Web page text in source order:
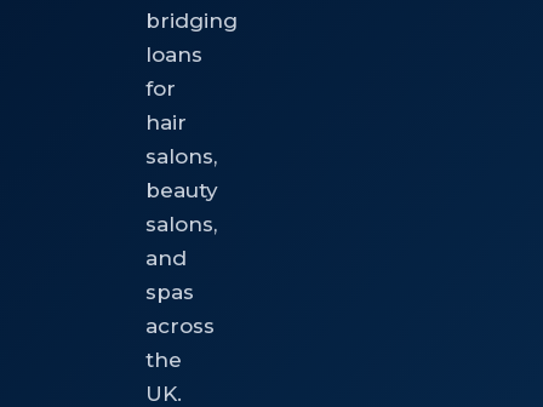
bridging
loans
for
hair
salons,
beauty
salons,
and
spas
across
the
UK.